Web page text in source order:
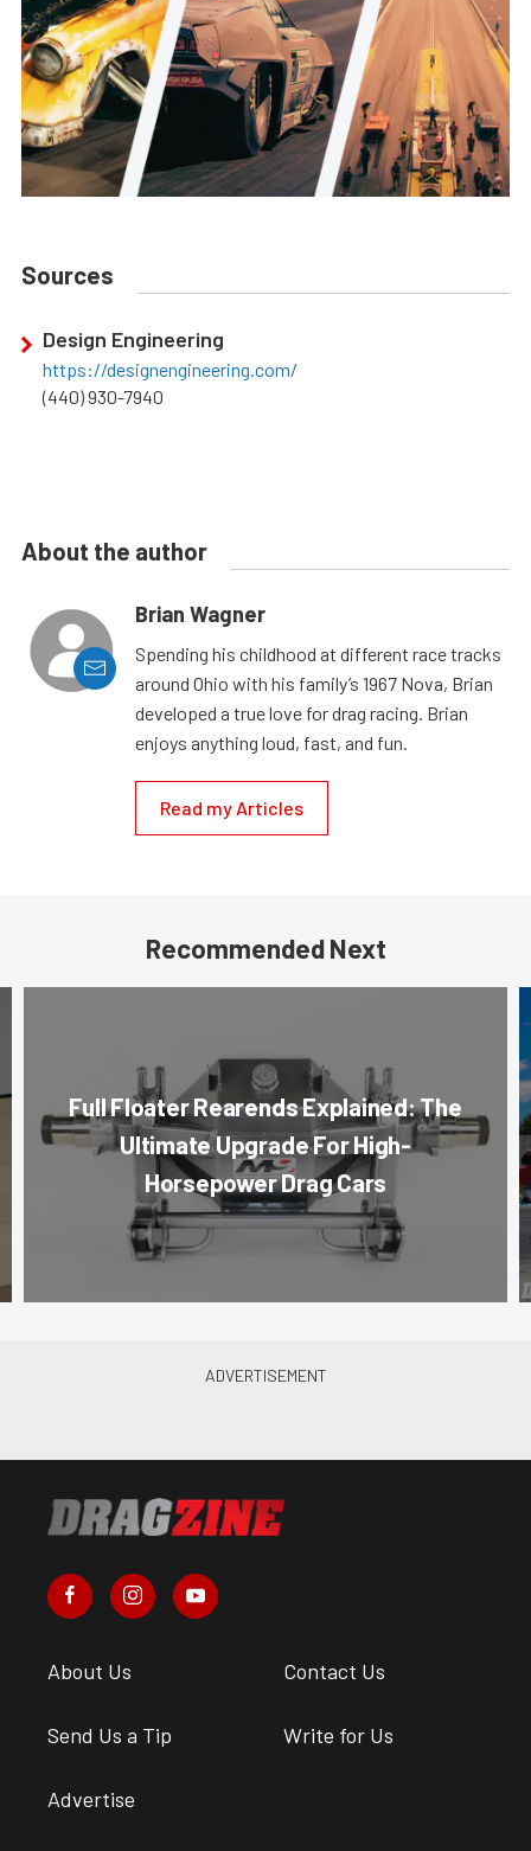
Sources
Design Engineering
https://designengineering.com/
(440) 930-7940
About the author
Brian Wagner
Spending his childhood at different race tracks
around Ohio with his family’s 1967 Nova, Brian
developed a true love for drag racing. Brian
enjoys anything loud, fast, and fun.
Read my Articles
Recommended Next
Full Floater Rearends Explained: The
Ultimate Upgrade For High-
Horsepower Drag Cars
About Us Contact Us
Send Us a Tip Write for Us
Advertise